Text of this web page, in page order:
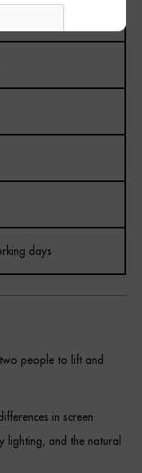
days
people to lift and
in screen
and the natural